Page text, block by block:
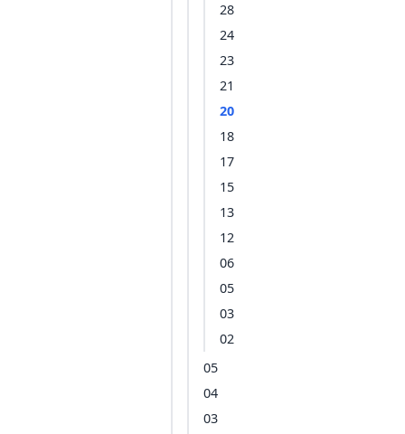
28
24
23
21
20
18
17
15
13
12
06
05
03
02
05
04
03